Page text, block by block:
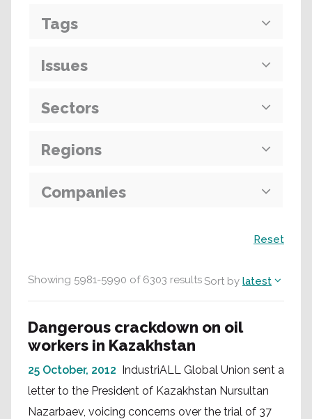
Showing 5981-5990 of 6303 resultsSort by latest
Dangerous crackdown on oil
workers in Kazakhstan
25 October, 2012 IndustriALL Global Union sent a
letter to the President of Kazakhstan Nursultan
Nazarbaev, voicing concerns over the trial of 37
Tags
Issues
Sectors
Regions
Companies
Reset